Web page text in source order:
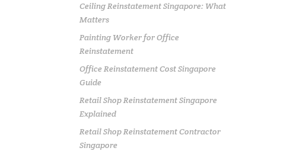
Ceiling Reinstatement Singapore: What
Matters
Painting Worker for Office
Reinstatement
Office Reinstatement Cost Singapore
Guide
Retail Shop Reinstatement Singapore
Explained
Retail Shop Reinstatement Contractor
Singapore